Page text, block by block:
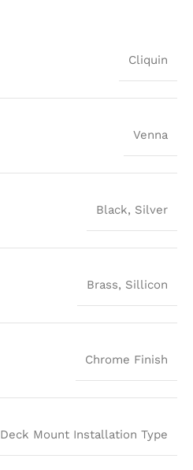
Cliquin
Venna
Black, Silver
Brass, Sillicon
Chrome Finish
Deck Mount Installation Type